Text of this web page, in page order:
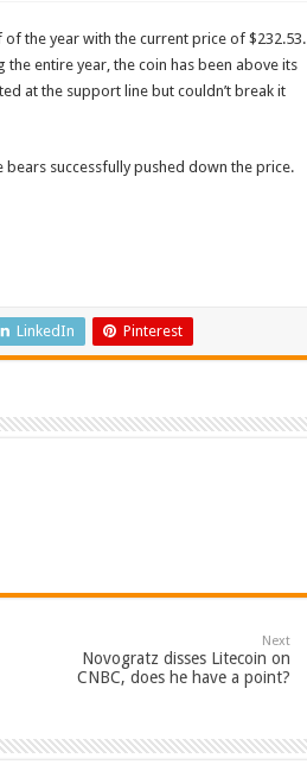
the year with the current price of $232.53.
entire year, the coin has been above its
at the support line but couldn’t break it
successfully pushed down the price.
LinkedIn Pinterest
Next
Novogratz disses Litecoin on
CNBC, does he have a point?